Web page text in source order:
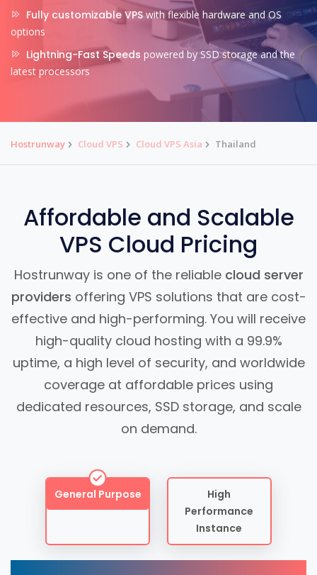
Fully customizable VPSwith flexible hardware and OS
options
Lightning-Fast Speeds powered by SSD storage and the
latest processors
Hostrunway Cloud VPS Cloud VPS Asia Thailand
Affordable and Scalable
VPS Cloud Pricing
Hostrunway is one of the reliable cloud server
providers offering VPS solutions that are cost-
effective and high-performing. You will receive
high-quality cloud hosting with a 99.9%
uptime, a high level of security, and worldwide
coverage at affordable prices using
dedicated resources, SSD storage, and scale
on demand.
General Purpose
High
Performance
Instance